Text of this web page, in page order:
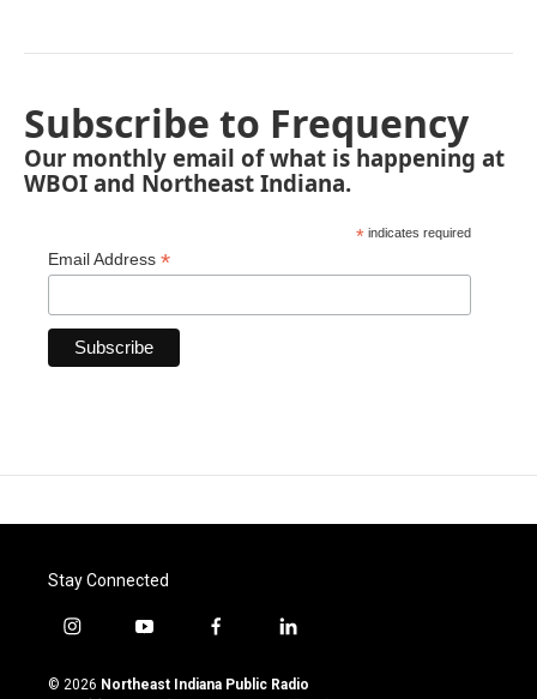
Subscribe to Frequency
Our monthly email of what is happening at
WBOI and Northeast Indiana.
* indicates required
Email Address *
Stay Connected
i
s
y
u
f
c
l
n
© 2026 Northeast Indiana Public Radio